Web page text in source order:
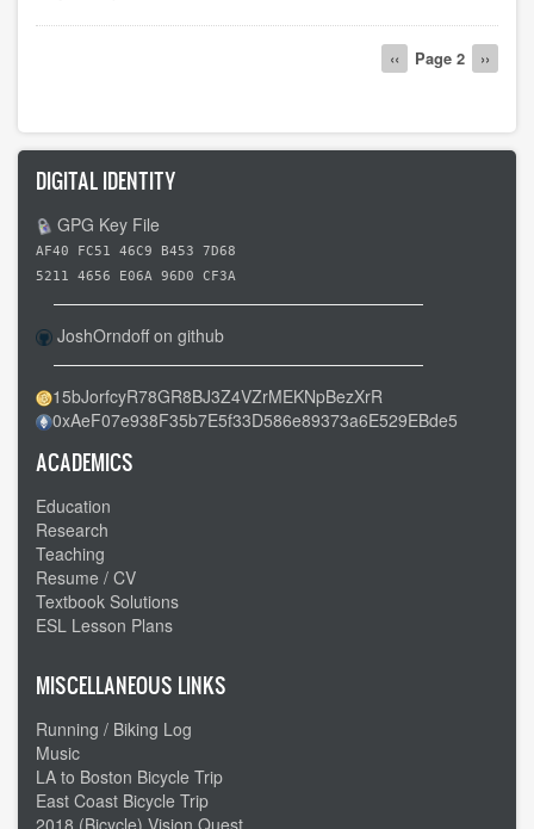
Previous
page
‹‹ Page 2
Next
page
››
DIGITAL IDENTITY
GPG Key File
AF40 FC51 46C9 B453 7D68
5211 4656 E06A 96D0 CF3A
JoshOrndoff on github
15bJorfcyR78GR8BJ3Z4VZrMEKNpBezXrR
0xAeF07e938F35b7E5f33D586e89373a6E529EBde5
ACADEMICS
Education
Research
Teaching
Resume / CV
Textbook Solutions
ESL Lesson Plans
MISCELLANEOUS LINKS
Running / Biking Log
Music
LA to Boston Bicycle Trip
East Coast Bicycle Trip
2018 (Bicycle) Vision Quest